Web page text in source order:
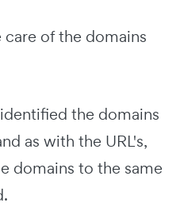
of the domains
the domains
as with the URL's,
domains to the same